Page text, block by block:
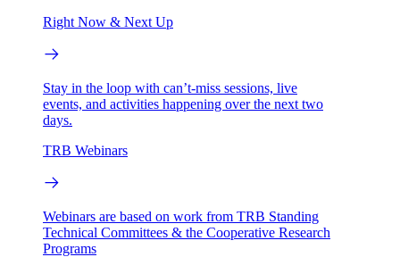
Right Now & Next Up
Stay in the loop with can’t-miss sessions, live
events, and activities happening over the next two
days.
TRB Webinars
Webinars are based on work from TRB Standing
Technical Committees & the Cooperative Research
Programs